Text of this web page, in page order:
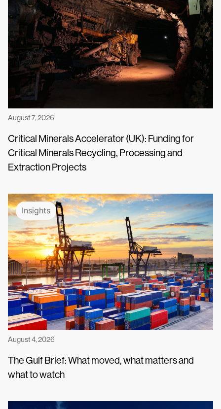
August 7, 2026
Critical Minerals Accelerator (UK): Funding for
Critical Minerals Recycling, Processing and
Extraction Projects
Insights
August 4, 2026
The Gulf Brief: What moved, what matters and
what to watch